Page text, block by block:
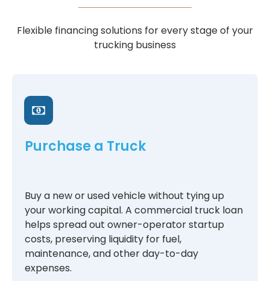
Flexible financing solutions for every stage of your
trucking business
Purchase a Truck
Buy a new or used vehicle without tying up
your working capital. A commercial truck loan
helps spread out owner-operator startup
costs, preserving liquidity for fuel,
maintenance, and other day-to-day
expenses.